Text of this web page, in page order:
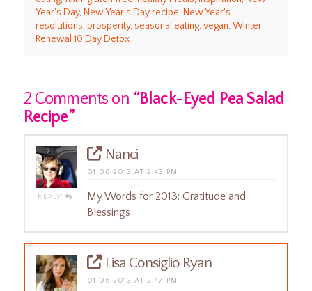
Year's Day, New Year's Day recipe, New Year's
resolutions,prosperity, seasonal eating,vegan,Winter
Renewal 10 Day Detox
2 Comments on “Black-Eyed Pea Salad
Recipe”
REPLY
Nanci
01.06.2013 AT 2:43 PM
My Words for 2013: Gratitude and
Blessings
Lisa Consiglio Ryan
01.06.2013 AT 2:47 PM